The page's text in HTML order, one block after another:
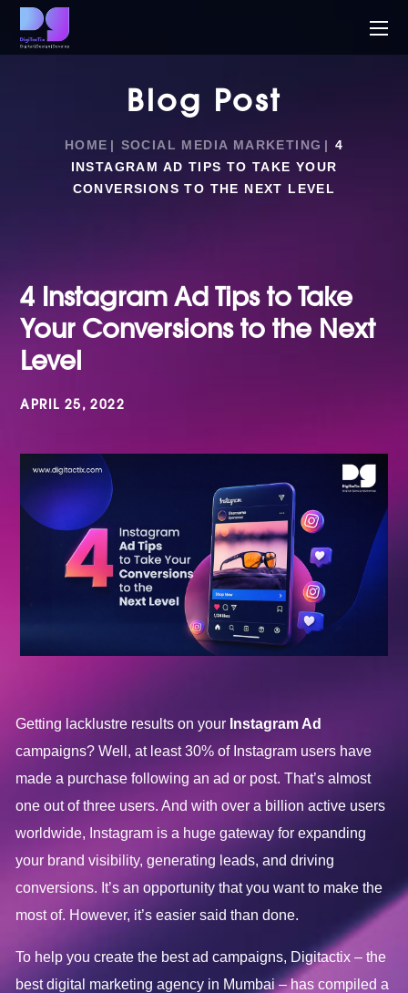
Blog Post
HOME SOCIAL MEDIA MARKETING
4
INSTAGRAM AD TIPS TO TAKE YOUR
CONVERSIONS TO THE NEXT LEVEL
4 Instagram Ad Tips to Take
Your Conversions to the Next
Level
APRIL 25, 2022
Getting lacklustre results on your Instagram Ad
campaigns? Well, at least 30% of Instagram users have
made a purchase following an ad or post. That’s almost
one out of three users. And with over a billion active users
worldwide, Instagram is a huge gateway for expanding
your brand visibility, generating leads, and driving
conversions. It’s an opportunity that you want to make the
most of. However, it’s easier said than done.
To help you create the best ad campaigns, Digitactix – the
bestdigital marketing agency in Mumbai– has compiled a